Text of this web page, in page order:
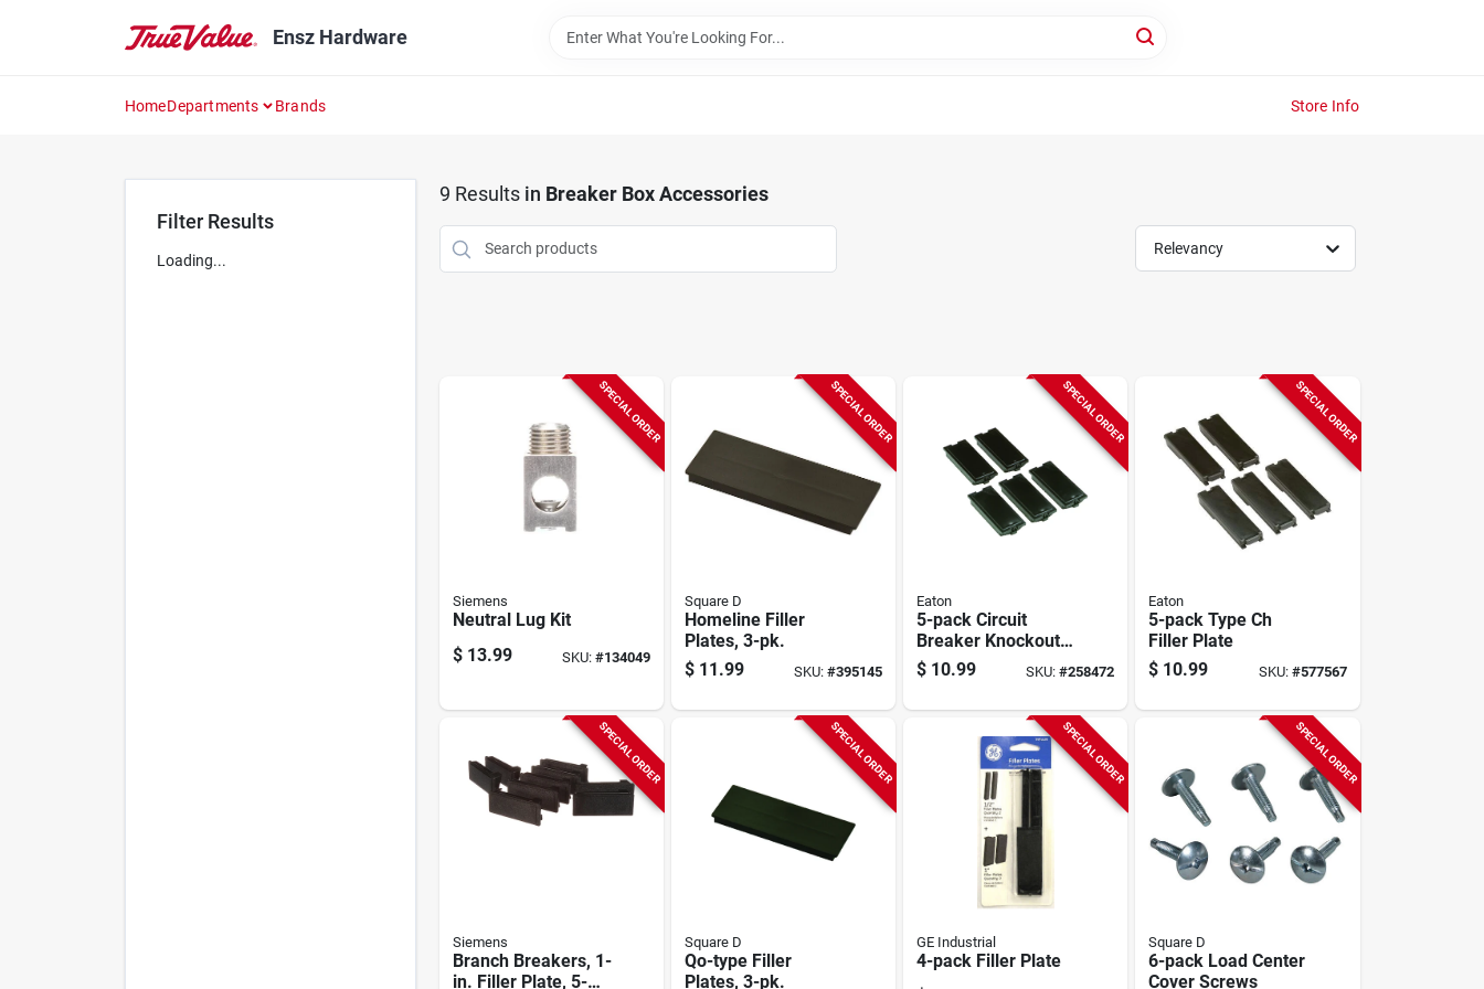
Ensz Hardware
HomeDepartments Brands Store Info
Filter Results
Loading...
9 Results in Breaker Box Accessories
Relevancy
SPECIAL ORDER
Siemens
Neutral Lug Kit
$ 13.99 SKU: #134049
SPECIAL ORDER
Square D
Homeline Filler
Plates, 3-pk.
$ 11.99 SKU: #395145
SPECIAL ORDER
Eaton
5-pack Circuit
Breaker Knockout
Filler Plate
$ 10.99 SKU:#258472
SPECIAL ORDER
Eaton
5-pack Type Ch
Filler Plate
$ 10.99 SKU: #577567
SPECIAL ORDER
Siemens
Branch Breakers, 1-
in. Filler Plate, 5-
SPECIAL ORDER
Square D
Qo-type Filler
Plates, 3-pk.
SPECIAL ORDER
GE Industrial
4-pack Filler Plate
SPECIAL ORDER
Square D
6-pack Load Center
Cover Screws